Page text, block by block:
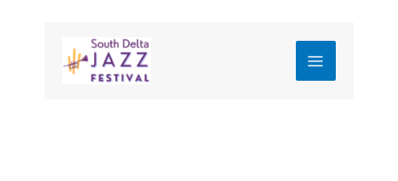
content